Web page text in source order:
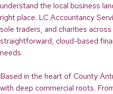
understand the local business
right place. LC Accountancy
sole traders, and charities
straightforward, cloud-based
needs.
Based in the heart of County
with deep commercial roots.